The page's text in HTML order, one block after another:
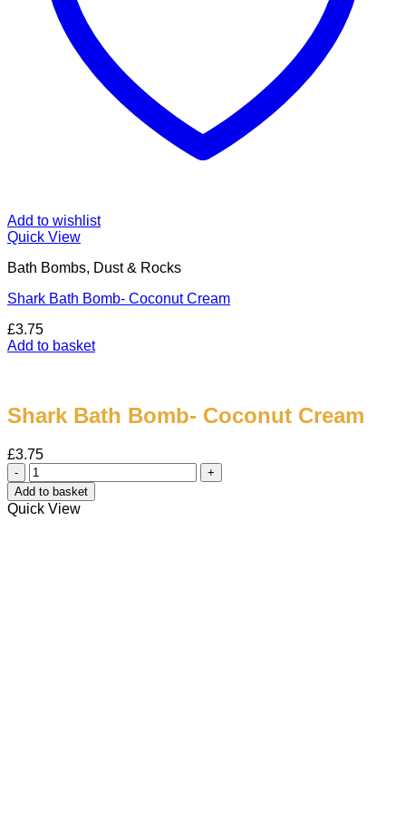
Add to wishlist
Quick View
Bath Bombs, Dust & Rocks
Shark Bath Bomb- Coconut Cream
£3.75
Add to basket
Shark Bath Bomb- Coconut Cream
£3.75
Shark
Bath
Bomb-
Coconut
Add to basket
Quick View